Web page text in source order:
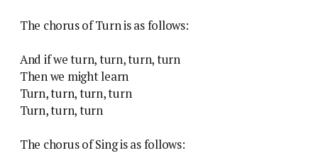
The chorus of Turn is as follows:
And if we turn, turn, turn, turn
Then we might learn
Turn, turn, turn, turn
Turn, turn, turn
The chorus of Sing is as follows: